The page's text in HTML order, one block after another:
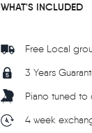
WHAT'S INCLUDED
Free Local
3 Years
Piano tuned
4 week